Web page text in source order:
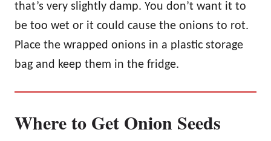
that’s very slightly damp. You don’t want it to
be too wet or it could cause the onions to rot.
Place the wrapped onions in a plastic storage
bag and keep them in the fridge.
Where to Get Onion Seeds